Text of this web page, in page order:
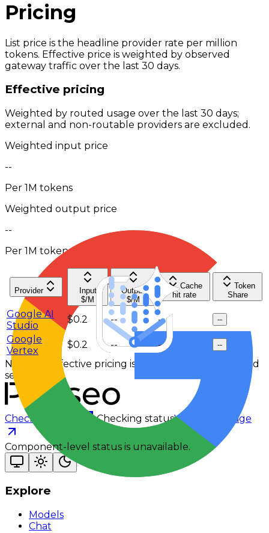
Pricing
List price is the headline provider rate per million
tokens. Effective price is weighted by observed
gateway traffic over the last 30 days.
Effective pricing
Weighted by routed usage over the last 30 days;
external and non-routable providers are excluded.
Weighted input price
--
Per 1M tokens
Weighted output price
--
Per 1M tokens
Provider
Input
$/M
Output
$/M
Cache
hit rate
Token
Share
Google AI
Studio
$0.2 -- -- --
Google
Vertex
$0.2 -- -- --
No 7-day effective pricing is available for the selected
service tier.
Checking status Checking statusVisit status page
Component-level status is unavailable.
Explore
Models
Chat